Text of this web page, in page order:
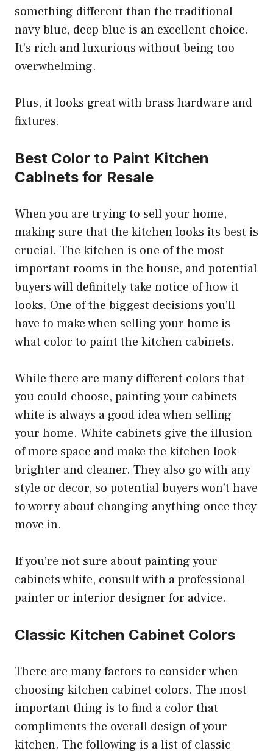
something different than the traditional
navy blue, deep blue is an excellent choice.
It’s rich and luxurious without being too
overwhelming.
Plus, it looks great with brass hardware and
fixtures.
Best Color to Paint Kitchen
Cabinets for Resale
When you are trying to sell your home,
making sure that the kitchen looks its best is
crucial. The kitchen is one of the most
important rooms in the house, and potential
buyers will definitely take notice of how it
looks. One of the biggest decisions you’ll
have to make when selling your home is
what color to paint the kitchen cabinets.
While there are many different colors that
you could choose, painting your cabinets
white is always a good idea when selling
your home. White cabinets give the illusion
of more space and make the kitchen look
brighter and cleaner. They also go with any
style or decor, so potential buyers won’t have
to worry about changing anything once they
move in.
If you’re not sure about painting your
cabinets white, consult with a professional
painter or interior designer for advice.
Classic Kitchen Cabinet Colors
There are many factors to consider when
choosing kitchen cabinet colors. The most
important thing is to find a color that
compliments the overall design of your
kitchen. The following is a list of classic